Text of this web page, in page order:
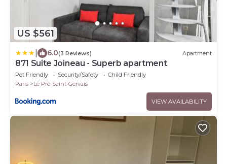
US $561
6.0(3 Reviews) Apartment
871 Suite Joineau - Superb apartment
Pet Friendly Security/Safety
Child Friendly
Paris
Le Pre-Saint-Gervais
VIEW AVAILABILITY